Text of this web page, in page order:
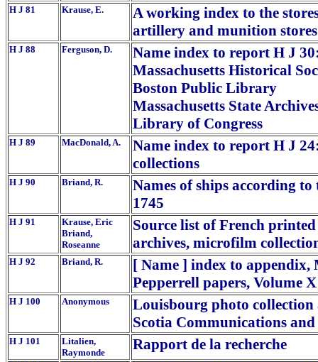
H J 81 Krause, E.
A working index to the
artillery and munition stores
H J 88 Ferguson, D.
Name index to report H J
Massachusetts Historical
Boston Public Library
Massachusetts State
Library of Congress
H J 89 MacDonald, A.
Name index to report H J
collections
H J 90 Briand, R.
Names of ships according
1745
H J 91
Krause, Eric
Briand,
Roseanne
Source list of French
archives, microfilm
H J 92 Briand, R.
[ Name ] index to appendix,
Pepperrell papers, Volume X
H J 100 Anonymous
Louisbourg photo collection
Scotia Communications
H J 101
Litalien,
Raymonde
Rapport de la recherche